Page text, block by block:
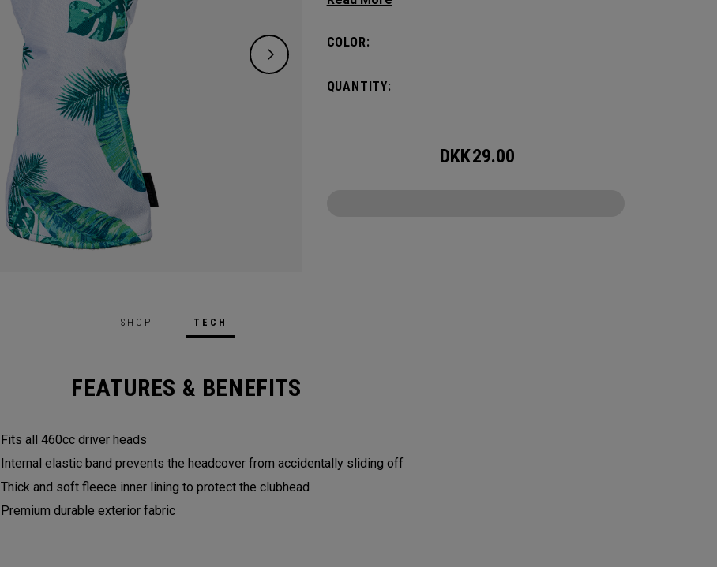
COLOR:
QUANTITY:
DKK29.00
SHOP TECH
FEATURES & BENEFITS
Fits all 460cc driver heads
Internal elastic band prevents the headcover from accidentally sliding off
Thick and soft fleece inner lining to protect the clubhead
Premium durable exterior fabric